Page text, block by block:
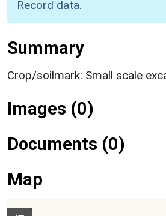
Record data.
Summary
Crop/soilmark: Small scale
Images (0)
Documents (0)
Map